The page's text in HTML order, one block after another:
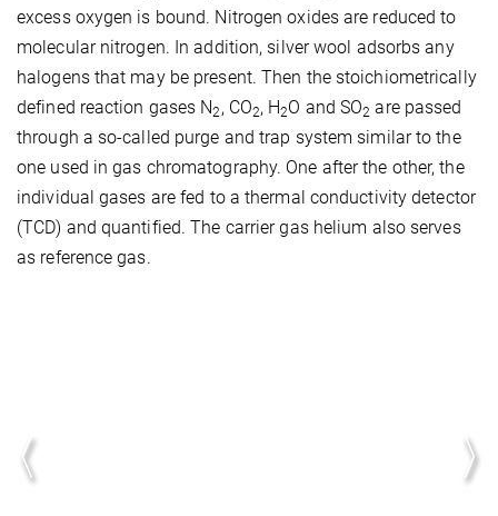
excess oxygen is bound. Nitrogen oxides are reduced to
molecular nitrogen. In addition, silver wool adsorbs any
halogens that may be present. Then the stoichiometrically
defined reaction gases N2, CO2, H2O and SO2 are passed
through a so-called purge and trap system similar to the
one used in gas chromatography. One after the other, the
individual gases are fed to a thermal conductivity detector
(TCD) and quantified. The carrier gas helium also serves
as reference gas.